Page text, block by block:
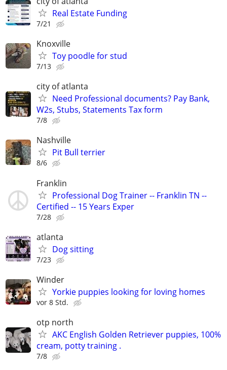
Real Estate Funding
7/21
Knoxville
Toy poodle for stud
7/13
city of atlanta
Need Professional documents? Pay Bank,
W2s, Stubs, Statements Tax form
7/8
Nashville
Pit Bull terrier
8/6
Franklin
Professional Dog Trainer -- Franklin TN --
Certified -- 15 Years Exper
7/28
atlanta
Dog sitting
7/23
Winder
Yorkie puppies looking for loving homes
vor 8 Std.
otp north
AKC English Golden Retriever puppies, 100%
cream, potty training .
7/8